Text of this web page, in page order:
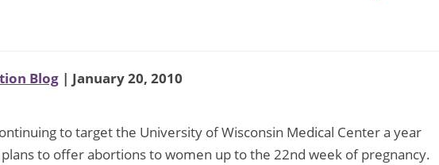
Blog | January 20, 2010
to target the University of Wisconsin Medical Center a year
to offer abortions to women up to the 22nd week of pregnancy.